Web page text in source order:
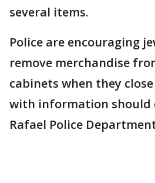
several items.
Police are encouraging
remove merchandise
cabinets when they
with information should
Rafael Police